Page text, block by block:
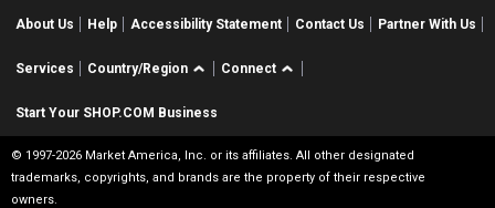
About Us Help Accessibility Statement Contact Us Partner With Us
Services Country/Region Connect
Start Your SHOP.COM Business
© 1997-2026 Market America, Inc. or its affiliates. All other designated
trademarks, copyrights, and brands are the property of their respective
owners.